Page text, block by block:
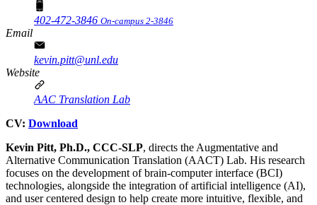
402-472-3846 On-campus 2-3846
Email
kevin.pitt@unl.edu
Website
AAC Translation Lab
CV: Download
Kevin Pitt, Ph.D., CCC-SLP, directs the Augmentative and
Alternative Communication Translation (AACT) Lab. His research
focuses on the development of brain-computer interface (BCI)
technologies, alongside the integration of artificial intelligence (AI),
and user centered design to help create more intuitive, flexible, and